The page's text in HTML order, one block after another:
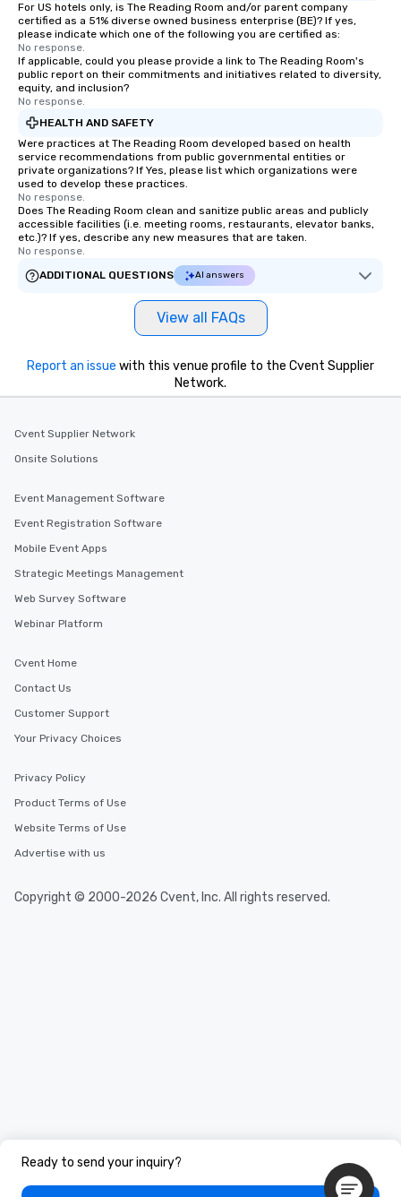
For US hotels only, is The Reading Room and/or parent company
certified as a 51% diverse owned business enterprise (BE)? If yes,
please indicate which one of the following you are certified as:
No response.
If applicable, could you please provide a link to The Reading Room's
public report on their commitments and initiatives related to diversity,
equity, and inclusion?
No response.
HEALTH AND SAFETY
Were practices at The Reading Room developed based on health
service recommendations from public governmental entities or
private organizations? If Yes, please list which organizations were
used to develop these practices.
No response.
Does The Reading Room clean and sanitize public areas and publicly
accessible facilities (i.e. meeting rooms, restaurants, elevator banks,
etc.)? If yes, describe any new measures that are taken.
No response.
ADDITIONAL QUESTIONS
AI answers
View all FAQs
Ready to send your inquiry?
Report an issue with this venue profile to the Cvent Supplier
Network.
Cvent Supplier Network
Onsite Solutions
Event Management Software
Event Registration Software
Mobile Event Apps
Strategic Meetings Management
Web Survey Software
Webinar Platform
Cvent Home
Contact Us
Customer Support
Your Privacy Choices
Privacy Policy
Product Terms of Use
Website Terms of Use
Advertise with us
Copyright © 2000-2026 Cvent, Inc. All rights reserved.